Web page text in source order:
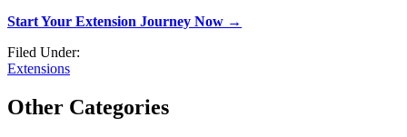
Start Your Extension Journey Now →
Filed Under:
Extensions
Other Categories